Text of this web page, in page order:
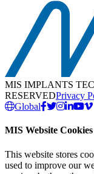
MIS IMPLANTS
RESERVEDPrivacy
Global
MIS Website Cookies
This website stores
used to improve our